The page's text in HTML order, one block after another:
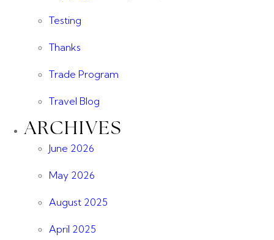
Testing
Thanks
Trade Program
Travel Blog
ARCHIVES
June 2026
May 2026
August 2025
April 2025